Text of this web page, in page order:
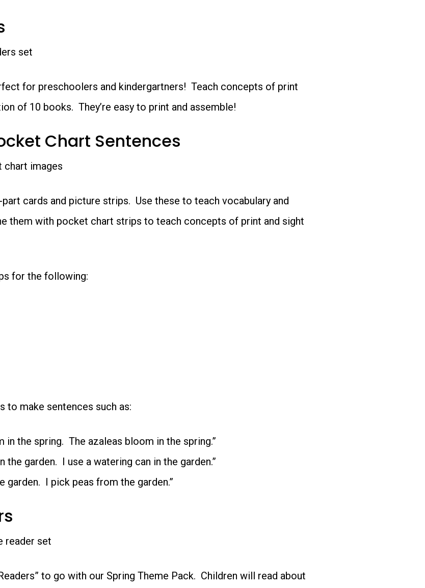
for preschoolers and kindergartners! Teach concepts of print
of 10 books. They’re easy to print and assemble!
Chart Sentences
cards and picture strips. Use these to teach vocabulary and
them with pocket chart strips to teach concepts of print and sight
for the following:
to make sentences such as:
in the spring. The azaleas bloom in the spring.”
the garden. I use a watering can in the garden.”
garden. I pick peas from the garden.”
to go with our Spring Theme Pack. Children will read about